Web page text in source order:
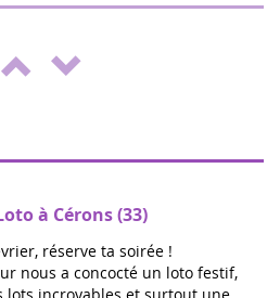
Pour L'espoir team is
of Eva pour la vie and
to support sick children....
à Cérons (33)
réserve ta soirée !
nous a concocté un loto festif,